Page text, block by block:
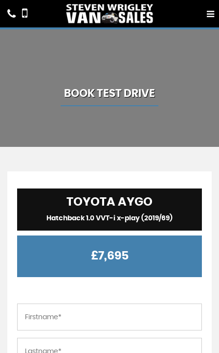
BOOK TEST DRIVE
TOYOTA AYGO
Hatchback 1.0 VVT-i x-play (2019/69)
£7,695